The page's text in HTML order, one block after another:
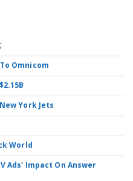
Omnicom
York Jets
World
Ads' Impact On Answer